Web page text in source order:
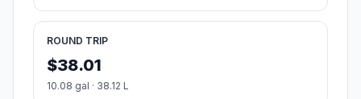
ROUND TRIP
$38.01
10.08 gal · 38.12 L